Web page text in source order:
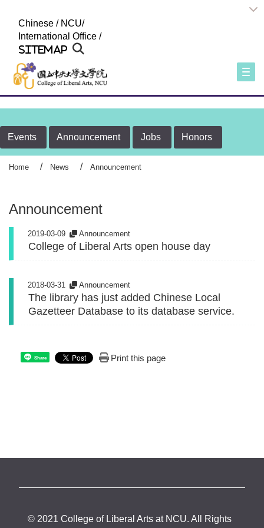
Chinese / NCU/
International Office /
Sitemap
Events Announcement Jobs Honors
Home News Announcement
Announcement
2019-03-09 Announcement
College of Liberal Arts open house day
2018-03-31 Announcement
The library has just added Chinese Local
Gazetteer Database to its database service.
Share Print this page
© 2021 College of Liberal Arts at NCU. All Rights